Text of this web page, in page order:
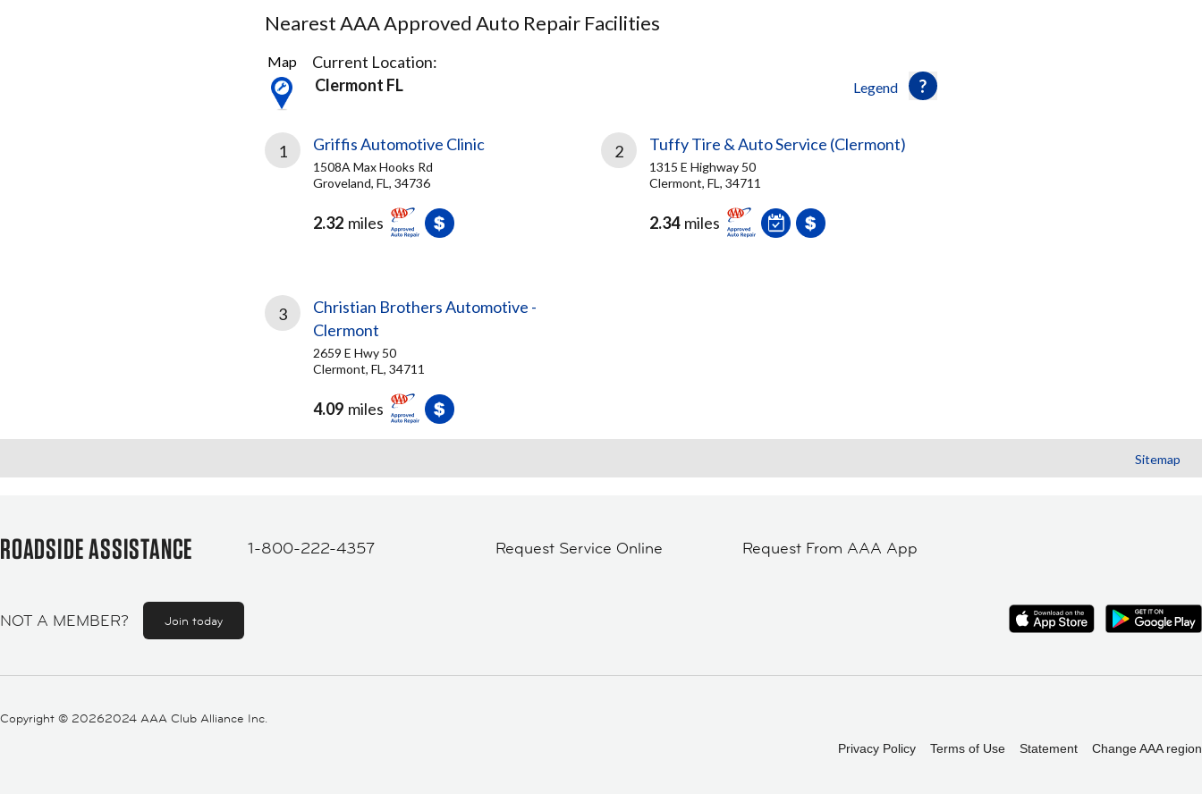
Nearest AAA Approved Auto Repair Facilities
3
Results
found
Legend
Map
Current Location:
Clermont FL
1 Griffis Automotive Clinic
1508A Max Hooks Rd
Groveland, FL, 34736
2.32 miles
2 Tuffy Tire & Auto Service (Clermont)
1315 E Highway 50
Clermont, FL, 34711
2.34 miles
3
Christian Brothers Automotive -
Clermont
2659 E Hwy 50
Clermont, FL, 34711
4.09 miles
Sitemap
ROADSIDE ASSISTANCE 1-800-222-4357 Request Service Online Request From AAA App
NOT A MEMBER? Join today
Copyright © 20262024 AAA Club Alliance Inc.
Privacy Policy Terms of Use Statement Change AAA region